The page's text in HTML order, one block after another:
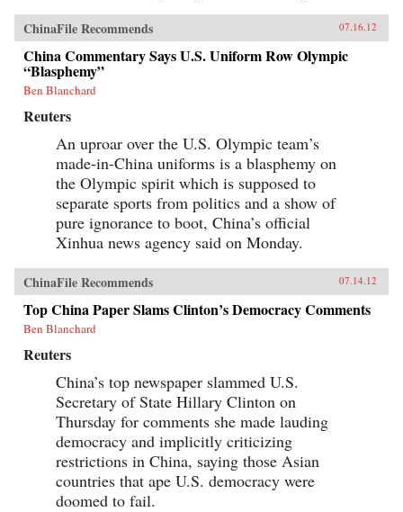
ChinaFile Recommends 07.16.12
China Commentary Says U.S. Uniform Row Olympic
“Blasphemy”
Ben Blanchard
Reuters
An uproar over the U.S. Olympic team’s
made-in-China uniforms is a blasphemy on
the Olympic spirit which is supposed to
separate sports from politics and a show of
pure ignorance to boot, China’s official
Xinhua news agency said on Monday.
ChinaFile Recommends 07.14.12
Top China Paper Slams Clinton’s Democracy Comments
Ben Blanchard
Reuters
China’s top newspaper slammed U.S.
Secretary of State Hillary Clinton on
Thursday for comments she made lauding
democracy and implicitly criticizing
restrictions in China, saying those Asian
countries that ape U.S. democracy were
doomed to fail.